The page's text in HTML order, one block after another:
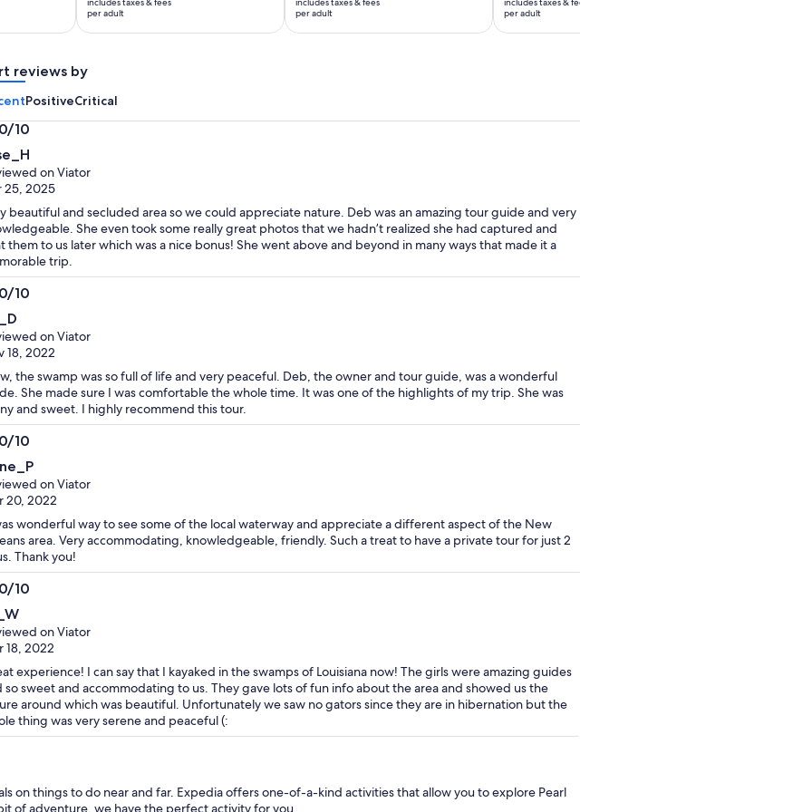
$35
per
per adult
$32
per
per adult
$65
per
per adult
reviews by
PositiveCritical
10
on Viator
25, 2025
beautiful and secluded area so we could appreciate nature. Deb was an amazing tour guide and very
She even took some really great photos that we hadn’t realized she had captured and
them to us later which was a nice bonus! She went above and beyond in many ways that made it a
trip.
10
on Viator
18, 2022
the swamp was so full of life and very peaceful. Deb, the owner and tour guide, was a wonderful
She made sure I was comfortable the whole time. It was one of the highlights of my trip. She was
and sweet. I highly recommend this tour.
10
on Viator
20, 2022
wonderful way to see some of the local waterway and appreciate a different aspect of the New
area. Very accommodating, knowledgeable, friendly. Such a treat to have a private tour for just 2
Thank you!
10
on Viator
18, 2022
experience! I can say that I kayaked in the swamps of Louisiana now! The girls were amazing guides
so sweet and accommodating to us. They gave lots of fun info about the area and showed us the
around which was beautiful. Unfortunately we saw no gators since they are in hibernation but the
thing was very serene and peaceful (:
on things to do near and far. Expedia offers one-of-a-kind activities that allow you to explore Pearl
of adventure, we have the perfect activity for you.